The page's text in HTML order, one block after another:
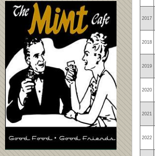
2017
2018
2019
2020
2021
2022